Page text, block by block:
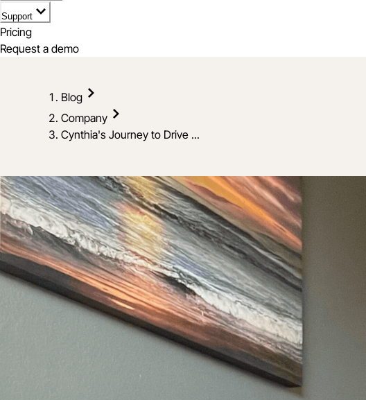
Support
Pricing
Request a demo
Blog
Company
Cynthia's Journey to Drive ...